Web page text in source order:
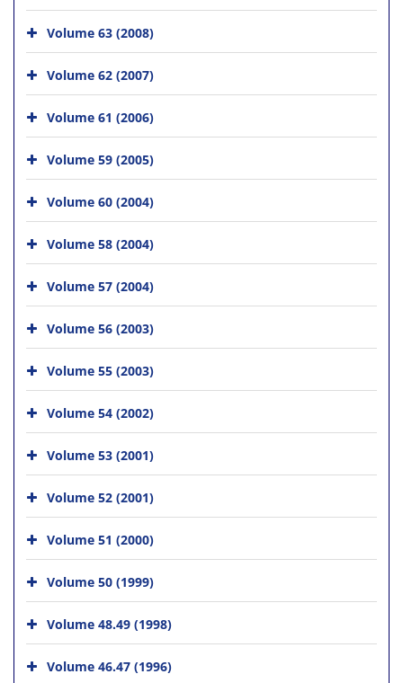
Volume 63 (2008)
Volume 62 (2007)
Volume 61 (2006)
Volume 59 (2005)
Volume 60 (2004)
Volume 58 (2004)
Volume 57 (2004)
Volume 56 (2003)
Volume 55 (2003)
Volume 54 (2002)
Volume 53 (2001)
Volume 52 (2001)
Volume 51 (2000)
Volume 50 (1999)
Volume 48.49 (1998)
Volume 46.47 (1996)